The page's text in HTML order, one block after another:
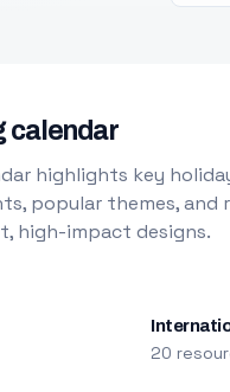
calendar
highlights key
popular themes,
high-impact designs.
20